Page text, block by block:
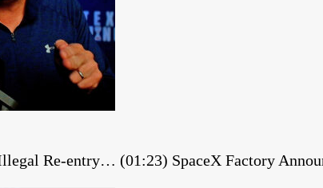
Re-entry… (01:23) SpaceX Factory